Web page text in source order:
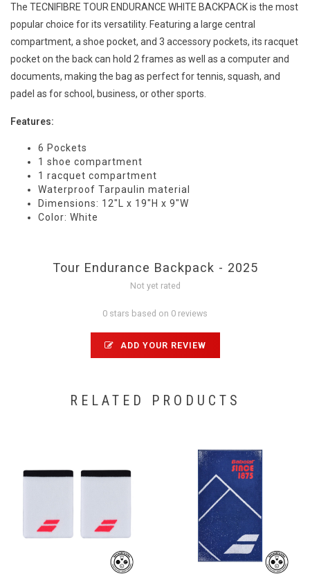
The TECNIFIBRE TOUR ENDURANCE WHITE BACKPACK is the most
popular choice for its versatility. Featuring a large central
compartment, a shoe pocket, and 3 accessory pockets, its racquet
pocket on the back can hold 2 frames as well as a computer and
documents, making the bag as perfect for tennis, squash, and
padel as for school, business, or other sports.
Features:
6 Pockets
1 shoe compartment
1 racquet compartment
Waterproof Tarpaulin material
Dimensions: 12"L x 19"H x 9"W
Color: White
Tour Endurance Backpack - 2025
Not yet rated
0 stars based on 0 reviews
ADD YOUR REVIEW
RELATED PRODUCTS